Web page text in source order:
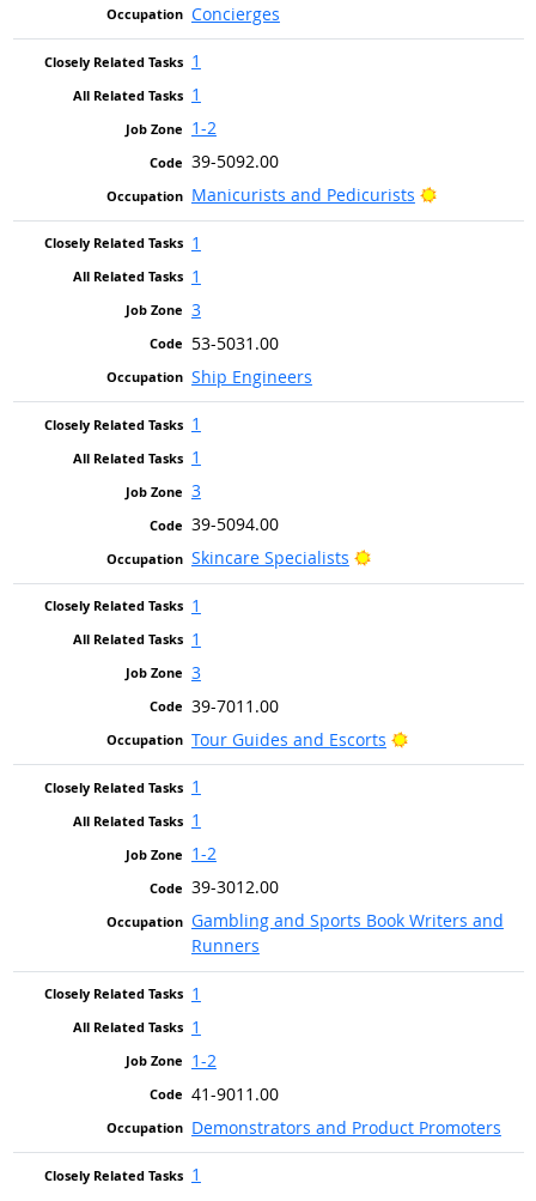
Concierges
1
1
1-2
39-5092.00
Manicurists and Pedicurists
Bright
1
1
3
53-5031.00
Ship Engineers
1
1
3
39-5094.00
Skincare Specialists
Bright Outlook
1
1
3
39-7011.00
Tour Guides and Escorts
Bright Outlook
1
1
1-2
39-3012.00
Gambling and Sports Book Writers and
Runners
1
1
1-2
41-9011.00
Demonstrators and Product Promoters
1